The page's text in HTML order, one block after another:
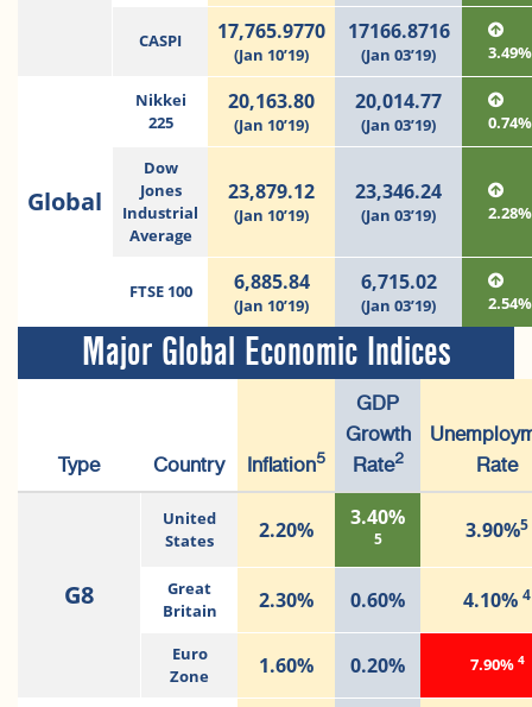
CASPI 17,765.9770
(Jan 10’19)
17166.8716
(Jan 03’19) 3.49%
Global
Nikkei
225
20,163.80
(Jan 10’19)
20,014.77
(Jan 03’19) 0.74%
Dow
Jones
Industrial
Average
23,879.12
(Jan 10’19)
23,346.24
(Jan 03’19) 2.28%
FTSE 100 6,885.84
(Jan 10’19)
6,715.02
(Jan 03’19) 2.54%
Major Global Economic Indices
Type Country Inflation5
GDP
Growth
Rate2
Rate
G8
United
States
2.20% 3.40%
5 3.90%5
Great
Britain
2.30% 0.60% 4.10% 4
Euro
Zone
1.60% 0.20% 7.90% 4